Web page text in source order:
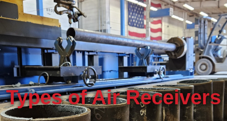
Types of Air Receivers